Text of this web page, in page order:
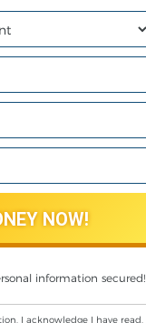
information secured!
I acknowledge I have read,